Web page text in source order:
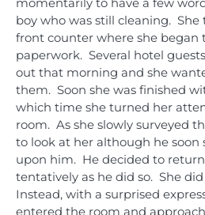
momentarily to have a few
boy who was still cleaning.
front counter where she began
paperwork. Several hotel
out that morning and she
them. Soon she was finished
which time she turned her
room. As she slowly surveyed
to look at her although he soon
upon him. He decided to
tentatively as he did so. She
Instead, with a surprised
entered the room and